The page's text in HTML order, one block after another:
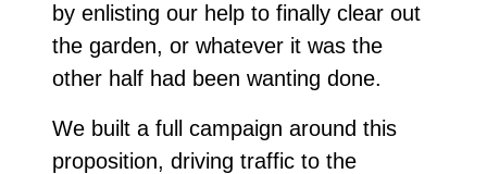
by enlisting our help to finally clear out
the garden, or whatever it was the
other half had been wanting done.
We built a full campaign around this
proposition, driving traffic to the